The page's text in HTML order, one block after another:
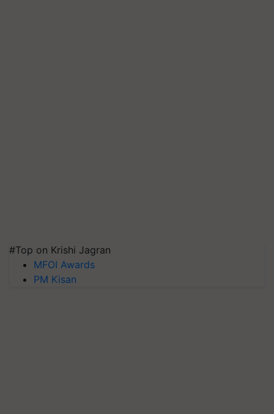
#Top on Krishi Jagran
MFOI Awards
PM Kisan